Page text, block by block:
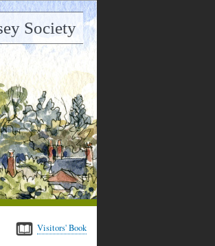
Society
Visitors' Book